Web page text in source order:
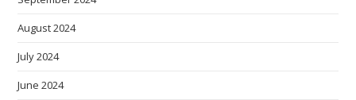
August 2024
July 2024
June 2024